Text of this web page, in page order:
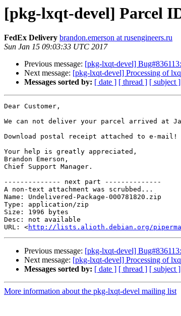
[pkg-lxqt-devel] Parcel
FedEx Delivery brandon.emerson at rusengineers.ru
Sun Jan 15 09:03:33 UTC 2017
Previous message: [pkg-lxqt-devel]
Next message: [pkg-lxqt-devel] Processing of
Messages sorted by: [ date ] [ thread ] [ subject ]
Dear Customer,
We can not deliver your parcel arrived at
Download postal receipt attached to e-mail!
Your help is greatly appreciated,
Brandon Emerson,
Chief Support Manager.
-------------- next part --------------
A non-text attachment was scrubbed...
Name: Undelivered-Package-000781820.zip
Type: application/zip
Size: 1996 bytes
Desc: not available
URL: <http://lists.alioth.debian.org/
Previous message: [pkg-lxqt-devel]
Next message: [pkg-lxqt-devel] Processing of
Messages sorted by: [ date ] [ thread ] [ subject ]
More information about the pkg-lxqt-devel mailing list